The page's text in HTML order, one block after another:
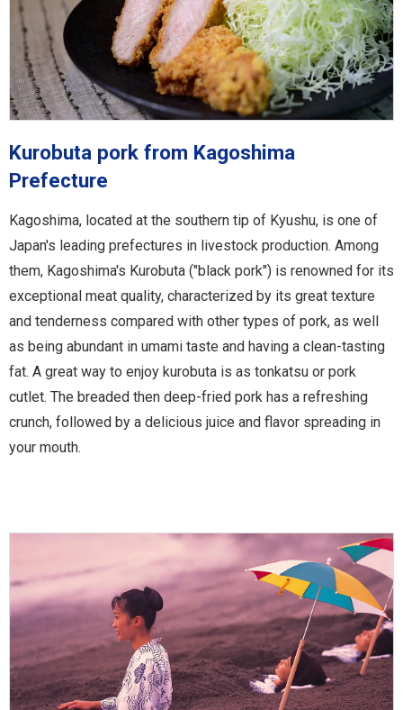
Kurobuta pork from Kagoshima
Prefecture
Kagoshima, located at the southern tip of Kyushu, is one of
Japan's leading prefectures in livestock production. Among
them, Kagoshima's Kurobuta ("black pork") is renowned for its
exceptional meat quality, characterized by its great texture
and tenderness compared with other types of pork, as well
as being abundant in umami taste and having a clean-tasting
fat. A great way to enjoy kurobuta is as tonkatsu or pork
cutlet. The breaded then deep-fried pork has a refreshing
crunch, followed by a delicious juice and flavor spreading in
your mouth.